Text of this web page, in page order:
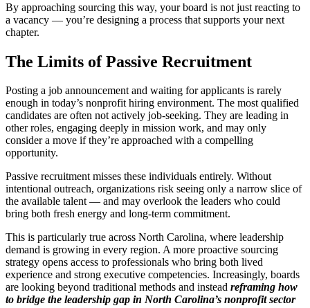
By approaching sourcing this way, your board is not just reacting to
a vacancy — you’re designing a process that supports your next
chapter.
The Limits of Passive Recruitment
Posting a job announcement and waiting for applicants is rarely
enough in today’s nonprofit hiring environment. The most qualified
candidates are often not actively job-seeking. They are leading in
other roles, engaging deeply in mission work, and may only
consider a move if they’re approached with a compelling
opportunity.
Passive recruitment misses these individuals entirely. Without
intentional outreach, organizations risk seeing only a narrow slice of
the available talent — and may overlook the leaders who could
bring both fresh energy and long-term commitment.
This is particularly true across North Carolina, where leadership
demand is growing in every region. A more proactive sourcing
strategy opens access to professionals who bring both lived
experience and strong executive competencies. Increasingly, boards
are looking beyond traditional methods and instead reframing how
to bridge the leadership gap in North Carolina’s nonprofit sector